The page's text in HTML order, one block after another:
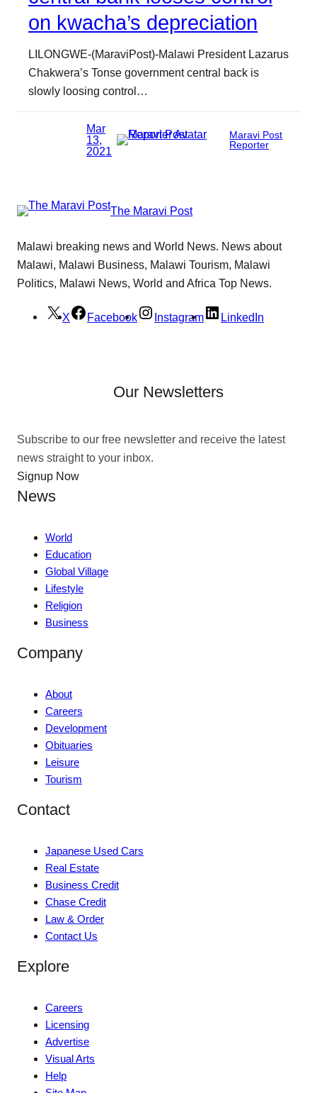
on kwacha’s depreciation
LILONGWE-(MaraviPost)-Malawi President Lazarus
Chakwera’s Tonse government central back is
slowly loosing control…
Mar
13,
2021
Maravi Post
Reporter
The Maravi Post
Malawi breaking news and World News. News about
Malawi, Malawi Business, Malawi Tourism, Malawi
Politics, Malawi News, World and Africa Top News.
X Facebook Instagram LinkedIn
Our Newsletters
Subscribe to our free newsletter and receive the latest
news straight to your inbox.
Signup Now
News
World
Education
Global Village
Lifestyle
Religion
Business
Company
About
Careers
Development
Obituaries
Leisure
Tourism
Contact
Japanese Used Cars
Real Estate
Business Credit
Chase Credit
Law & Order
Contact Us
Explore
Careers
Licensing
Advertise
Visual Arts
Help